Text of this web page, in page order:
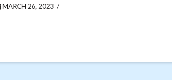
MARCH 26, 2023